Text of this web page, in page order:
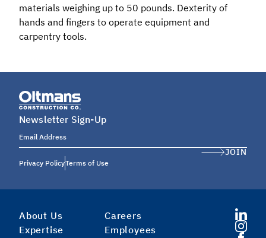
materials weighing up to 50 pounds. Dexterity of
hands and fingers to operate equipment and
carpentry tools.
Newsletter Sign-Up
Email Address
JOIN
Privacy PolicyTerms of Use
About Us
Expertise
Careers
Employees